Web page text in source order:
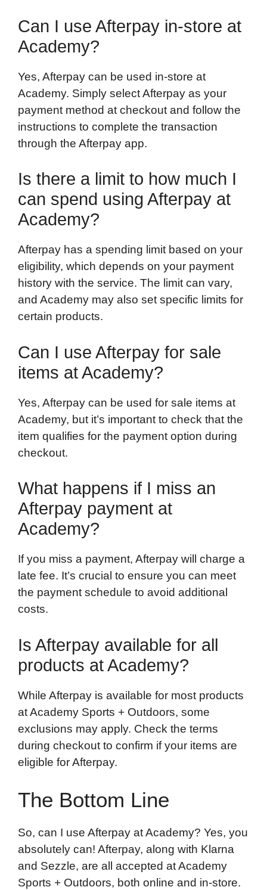
Can I use Afterpay in-store at
Academy?
Yes, Afterpay can be used in-store at
Academy. Simply select Afterpay as your
payment method at checkout and follow the
instructions to complete the transaction
through the Afterpay app.
Is there a limit to how much I
can spend using Afterpay at
Academy?
Afterpay has a spending limit based on your
eligibility, which depends on your payment
history with the service. The limit can vary,
and Academy may also set specific limits for
certain products.
Can I use Afterpay for sale
items at Academy?
Yes, Afterpay can be used for sale items at
Academy, but it’s important to check that the
item qualifies for the payment option during
checkout.
What happens if I miss an
Afterpay payment at
Academy?
If you miss a payment, Afterpay will charge a
late fee. It’s crucial to ensure you can meet
the payment schedule to avoid additional
costs.
Is Afterpay available for all
products at Academy?
While Afterpay is available for most products
at Academy Sports + Outdoors, some
exclusions may apply. Check the terms
during checkout to confirm if your items are
eligible for Afterpay.
The Bottom Line
So, can I use Afterpay at Academy? Yes, you
absolutely can! Afterpay, along with Klarna
and Sezzle, are all accepted at Academy
Sports + Outdoors, both online and in-store.